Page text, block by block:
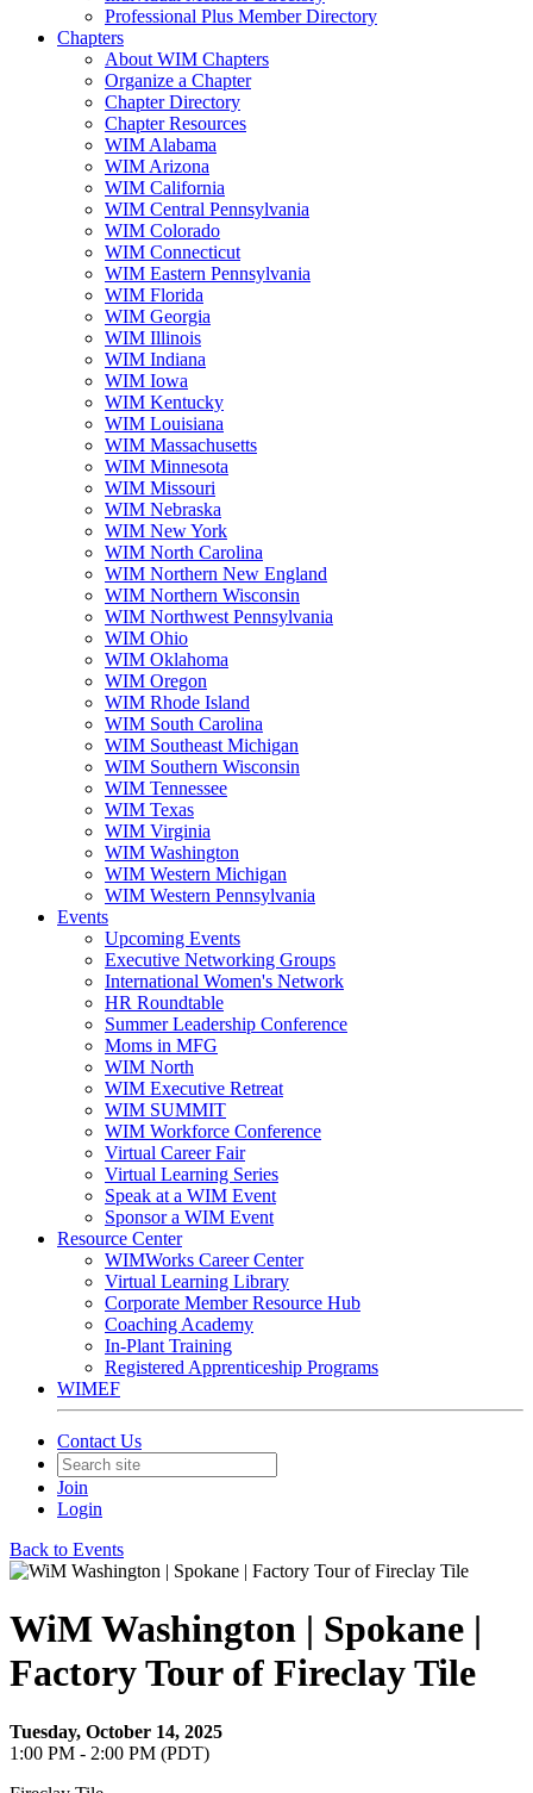
Professional Plus Member Directory
Chapters
About WIM Chapters
Organize a Chapter
Chapter Directory
Chapter Resources
WIM Alabama
WIM Arizona
WIM California
WIM Central Pennsylvania
WIM Colorado
WIM Connecticut
WIM Eastern Pennsylvania
WIM Florida
WIM Georgia
WIM Illinois
WIM Indiana
WIM Iowa
WIM Kentucky
WIM Louisiana
WIM Massachusetts
WIM Minnesota
WIM Missouri
WIM Nebraska
WIM New York
WIM North Carolina
WIM Northern New England
WIM Northern Wisconsin
WIM Northwest Pennsylvania
WIM Ohio
WIM Oklahoma
WIM Oregon
WIM Rhode Island
WIM South Carolina
WIM Southeast Michigan
WIM Southern Wisconsin
WIM Tennessee
WIM Texas
WIM Virginia
WIM Washington
WIM Western Michigan
WIM Western Pennsylvania
Events
Upcoming Events
Executive Networking Groups
International Women's Network
HR Roundtable
Summer Leadership Conference
Moms in MFG
WIM North
WIM Executive Retreat
WIM SUMMIT
WIM Workforce Conference
Virtual Career Fair
Virtual Learning Series
Speak at a WIM Event
Sponsor a WIM Event
Resource Center
WIMWorks Career Center
Virtual Learning Library
Corporate Member Resource Hub
Coaching Academy
In-Plant Training
Registered Apprenticeship Programs
WIMEF
Contact Us
Join
Login
Back to Events
WiM Washington | Spokane |
Factory Tour of Fireclay Tile
Tuesday, October 14, 2025
1:00 PM - 2:00 PM (PDT)